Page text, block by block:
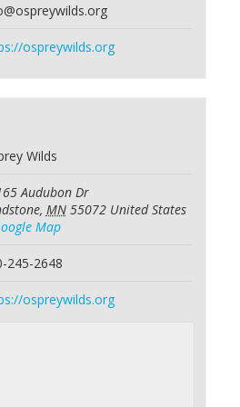
ospreywilds.org
Wilds
Audubon Dr
, MN 55072 United States
Map
245-2648
ospreywilds.org